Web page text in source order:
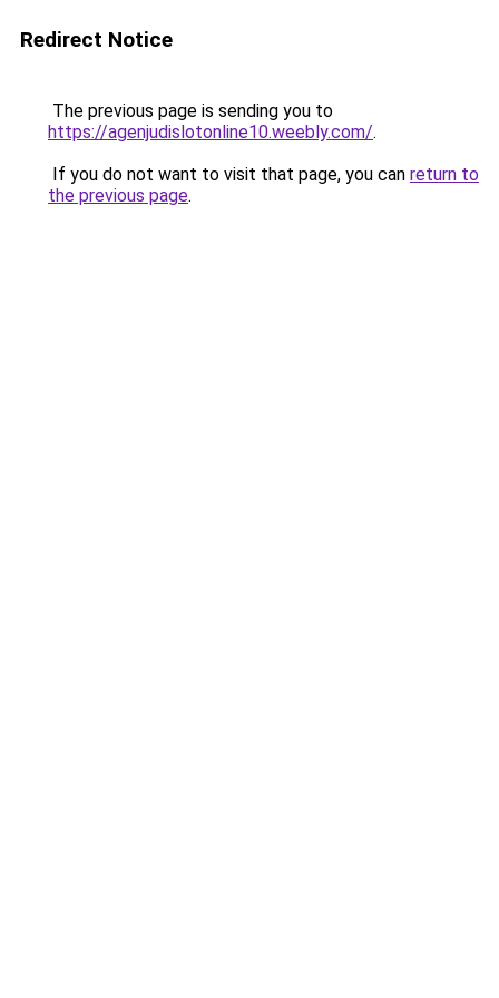
Redirect Notice
The previous page is sending you to
https://agenjudislotonline10.weebly.com/.
If you do not want to visit that page, you can return to
the previous page.